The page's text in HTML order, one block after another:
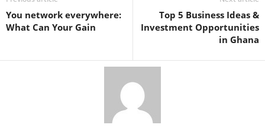
You network everywhere:
What Can Your Gain
Top 5 Business Ideas &
Investment Opportunities
in Ghana